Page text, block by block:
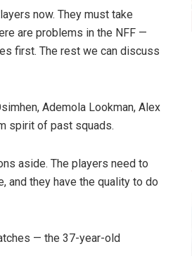
now. They must take
are problems in the NFF —
first. The rest we can discuss
Ademola Lookman, Alex
spirit of past squads.
aside. The players need to
and they have the quality to do
— the 37-year-old